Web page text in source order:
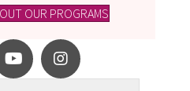
OUR PROGRAMS